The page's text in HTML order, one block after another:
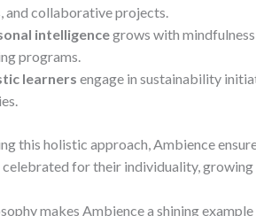
and collaborative projects.
intelligencegrows with
programs.
learners engage in sustainability
this holistic approach, Ambience
celebrated for their individuality, growing
makes Ambience a shining